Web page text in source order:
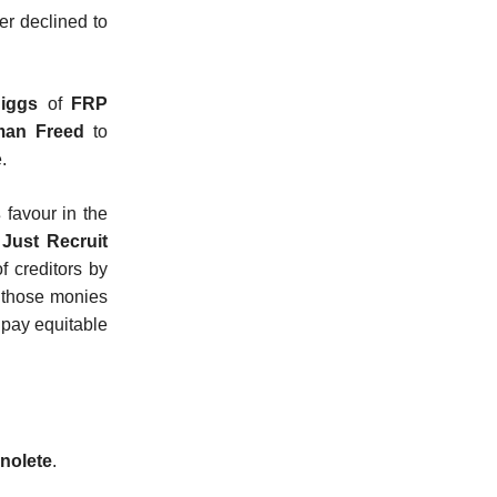
declined to
of FRP
Freedto
favour in the
Just Recruit
creditors by
monies
equitable
.